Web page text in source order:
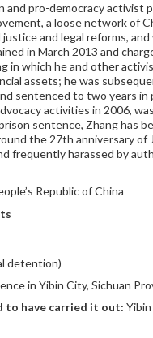
and pro-democracy activist
a loose network of
and legal reforms,
in March 2013 and
in which he and other
assets; he was
sentenced to two years in
activities in 2006,
sentence, Zhang has
the 27th anniversary of
frequently harassed by
Republic of China
detention)
in Yibin City, Sichuan
to have carried it out: